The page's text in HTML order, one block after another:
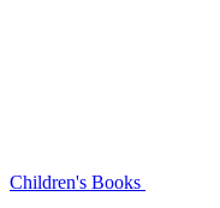
Children's Books